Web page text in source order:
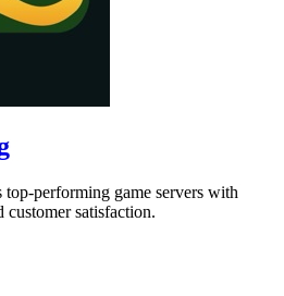
performing game servers with
satisfaction.